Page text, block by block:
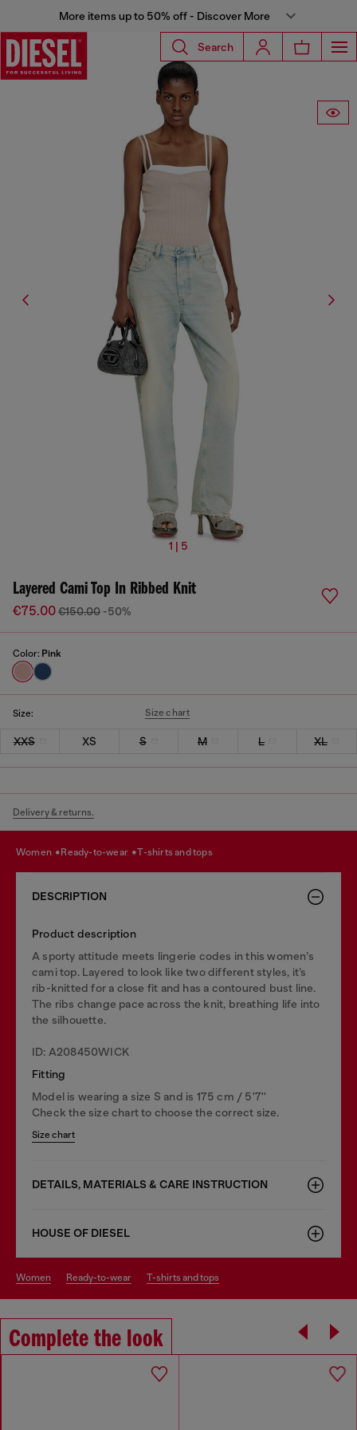
More items up to 50% off - Discover More
Search
1 | 5
Layered Cami Top In Ribbed Knit
€75.00€150.00 -50%
Color: Pink
Size: Size chart
XXS XS S M L XL
Delivery & returns.
women ready-to-wear t-shirts and tops
DESCRIPTION
Product description
A sporty attitude meets lingerie codes in this women’s
cami top. Layered to look like two different styles, it’s
rib-knitted for a close fit and has a contoured bust line.
The ribs change pace across the knit, breathing life into
the silhouette.
ID: A208450WICK
Fitting
Model is wearing a size S and is 175 cm / 5'7''
Check the size chart to choose the correct size.
Size chart
DETAILS, MATERIALS & CARE INSTRUCTION
HOUSE OF DIESEL
women ready-to-wear t-shirts and tops
Complete the look